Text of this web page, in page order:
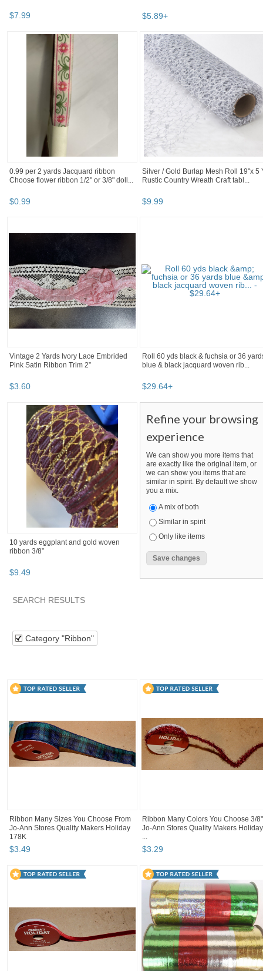
$7.99 $5.89+
0.99 per 2 yards Jacquard ribbon
Choose flower ribbon 1/2" or 3/8" doll...
$0.99
Silver / Gold Burlap Mesh Roll 19"x 5
Rustic Country Wreath Craft tabl...
$9.99
Vintage 2 Yards Ivory Lace Embrided
Pink Satin Ribbon Trim 2”
$3.60
Roll 60 yds black & fuchsia or 36
blue & black jacquard woven rib...
$29.64+
10 yards eggplant and gold woven
ribbon 3/8”
$9.49
Refine your browsing
experience
We can show you more items that
are exactly like the original item, or
we can show you items that are
similar in spirit. By default we show
you a mix.
A mix of both
Similar in spirit
Only like items